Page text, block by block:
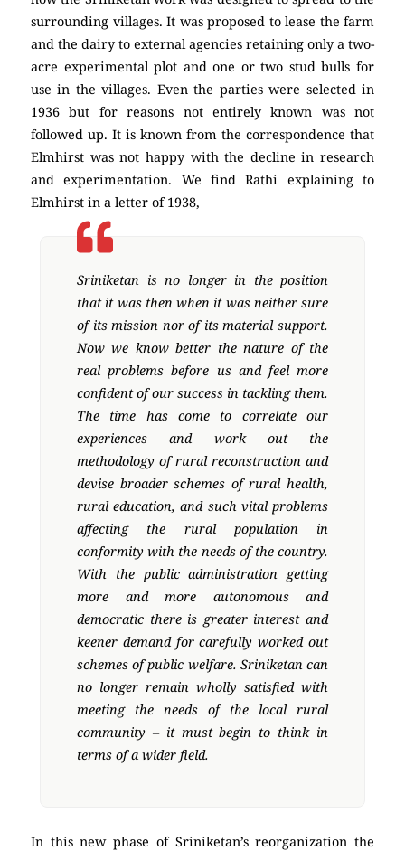
surrounding villages. It was proposed to lease the farm
and the dairy to external agencies retaining only a two-
acre experimental plot and one or two stud bulls for
use in the villages. Even the parties were selected in
1936 but for reasons not entirely known was not
followed up. It is known from the correspondence that
Elmhirst was not happy with the decline in research
and experimentation. We find Rathi explaining to
Elmhirst in a letter of 1938,
Sriniketan is no longer in the position
that it was then when it was neither sure
of its mission nor of its material support.
Now we know better the nature of the
real problems before us and feel more
confident of our success in tackling them.
The time has come to correlate our
experiences and work out the
methodology of rural reconstruction and
devise broader schemes of rural health,
rural education, and such vital problems
affecting the rural population in
conformity with the needs of the country.
With the public administration getting
more and more autonomous and
democratic there is greater interest and
keener demand for carefully worked out
schemes of public welfare. Sriniketan can
no longer remain wholly satisfied with
meeting the needs of the local rural
community – it must begin to think in
terms of a wider field.
In this new phase of Sriniketan’s reorganization the